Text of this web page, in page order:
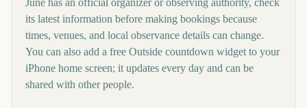
June has an official organizer or observing authority, check
its latest information before making bookings because
times, venues, and local observance details can change.
You can also add a free Outside countdown widget to your
iPhone home screen; it updates every day and can be
shared with other people.